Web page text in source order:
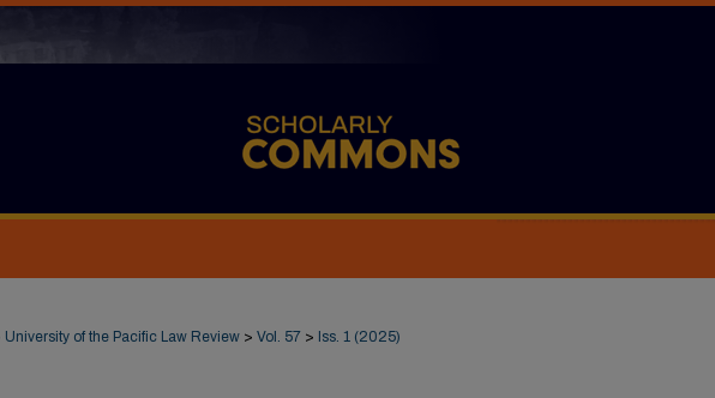
University of the Pacific Law Review > Vol. 57 > Iss. 1 (2025)